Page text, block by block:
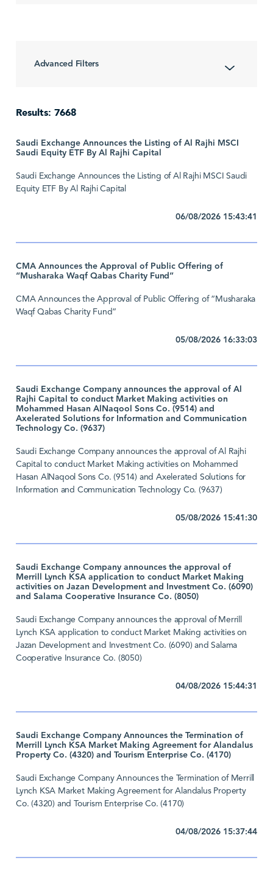
Advanced Filters
Results: 7668
Saudi Exchange Announces the Listing of Al Rajhi MSCI
Saudi Equity ETF By Al Rajhi Capital
Saudi Exchange Announces the Listing of Al Rajhi MSCI Saudi
Equity ETF By Al Rajhi Capital
06/08/2026 15:43:41
CMA Announces the Approval of Public Offering of
“Musharaka Waqf Qabas Charity Fund”
CMA Announces the Approval of Public Offering of “Musharaka
Waqf Qabas Charity Fund”
05/08/2026 16:33:03
Saudi Exchange Company announces the approval of Al
Rajhi Capital to conduct Market Making activities on
Mohammed Hasan AlNaqool Sons Co. (9514) and
Axelerated Solutions for Information and Communication
Technology Co. (9637)
Saudi Exchange Company announces the approval of Al Rajhi
Capital to conduct Market Making activities on Mohammed
Hasan AlNaqool Sons Co. (9514) and Axelerated Solutions for
Information and Communication Technology Co. (9637)
05/08/2026 15:41:30
Saudi Exchange Company announces the approval of
Merrill Lynch KSA application to conduct Market Making
activities on Jazan Development and Investment Co. (6090)
and Salama Cooperative Insurance Co. (8050)
Saudi Exchange Company announces the approval of Merrill
Lynch KSA application to conduct Market Making activities on
Jazan Development and Investment Co. (6090) and Salama
Cooperative Insurance Co. (8050)
04/08/2026 15:44:31
Saudi Exchange Company Announces the Termination of
Merrill Lynch KSA Market Making Agreement for Alandalus
Property Co. (4320) and Tourism Enterprise Co. (4170)
Saudi Exchange Company Announces the Termination of Merrill
Lynch KSA Market Making Agreement for Alandalus Property
Co. (4320) and Tourism Enterprise Co. (4170)
04/08/2026 15:37:44